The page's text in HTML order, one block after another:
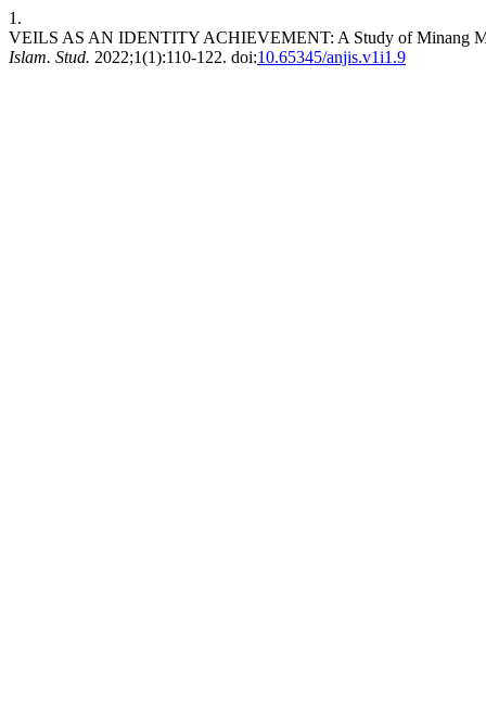
1.
VEILS AS AN IDENTITY ACHIEVEMENT: A Study of Minang
Islam. Stud. 2022;1(1):110-122. doi:10.65345/anjis.v1i1.9